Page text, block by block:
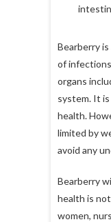
Bearberry
of
organs
system. It
health.
limited by
avoid any
Bearberry
health is
women,